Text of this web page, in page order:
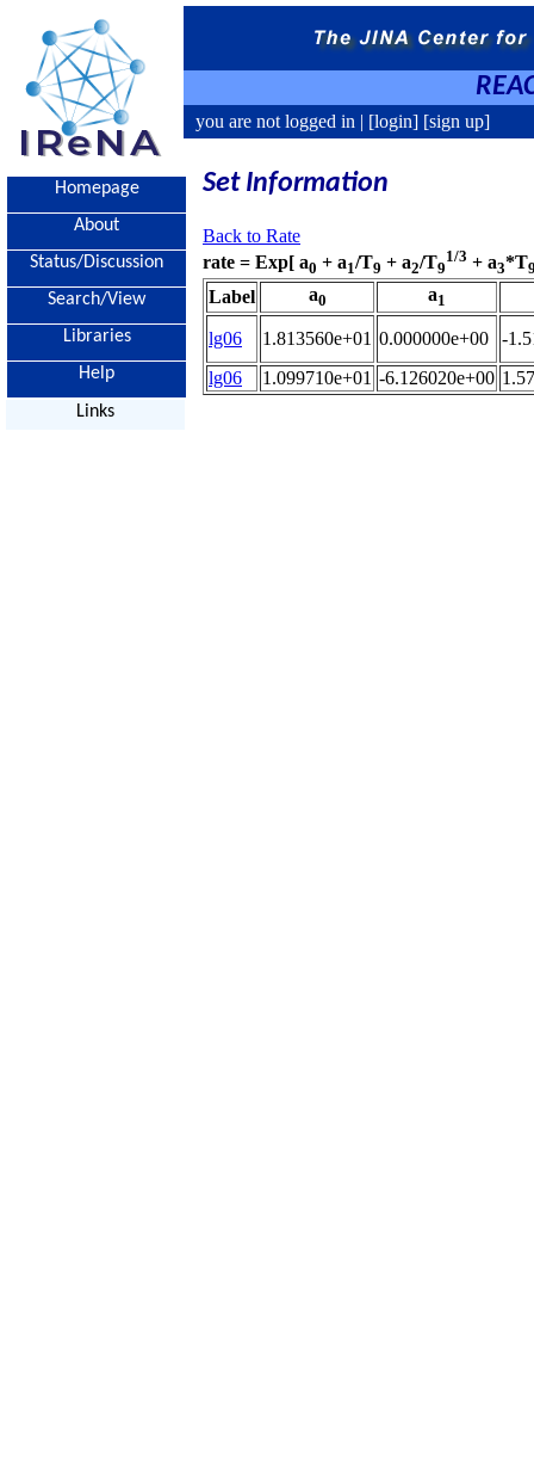
you are not logged in | [login] [sign up]
Homepage
About
Status/Discussion
Search/View
Libraries
Help
Links
Set Information
Back to Rate
rate = Exp[ a0 + a1/T9 + a2/T9
1/3 + a3*T
Label a0 a1
lg06 1.813560e+01 0.000000e+00
-
lg06
1.099710e+01 -6.126020e+00